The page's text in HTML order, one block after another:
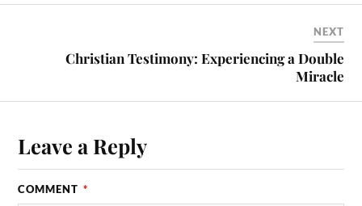
NEXT
Christian Testimony: Experiencing a Double
Miracle
Leave a Reply
COMMENT *